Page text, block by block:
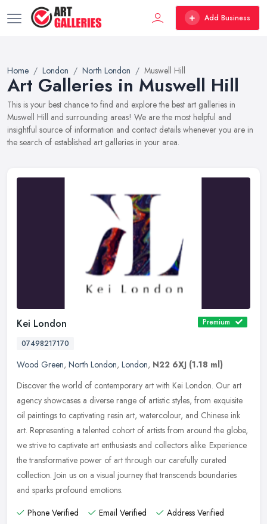
Add Business
Home London North London Muswell Hill
Art Galleries in Muswell Hill
This is your best chance to find and explore the best art galleries in
Muswell Hill and surrounding areas! We are the most helpful and
insightful source of information and contact details whenever you are in
the search of established art galleries in your area.
Kei London
Premium
07498217170
Wood Green, North London, London, N22 6XJ (1.18 ml)
Discover the world of contemporary art with Kei London. Our art
agency showcases a diverse range of artistic styles, from exquisite
oil paintings to captivating resin art, watercolour, and Chinese ink
art. Representing a talented cohort of artists from around the globe,
we strive to captivate art enthusiasts and collectors alike. Experience
the transformative power of art through our carefully curated
collection. Join us on a visual journey that transcends boundaries
and sparks profound emotions.
Phone Verified
Email Verified Address Verified